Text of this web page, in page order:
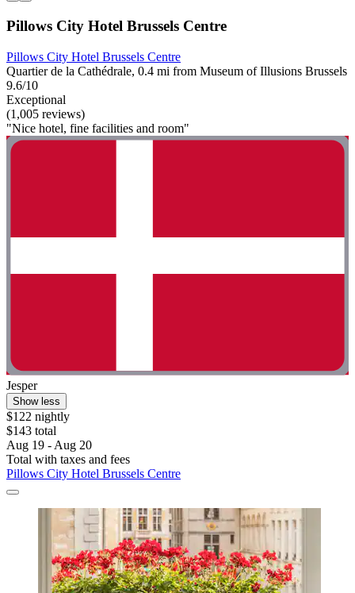
Pillows City Hotel Brussels Centre
Pillows City Hotel Brussels Centre
Quartier de la Cathédrale, 0.4 mi from Museum of Illusions Brussels
9.6/10
Exceptional
(1,005 reviews)
"Nice hotel, fine facilities and room"
Jesper
Show less
$122 nightly
$143 total
Aug 19 - Aug 20
Total with taxes and fees
Pillows City Hotel Brussels Centre